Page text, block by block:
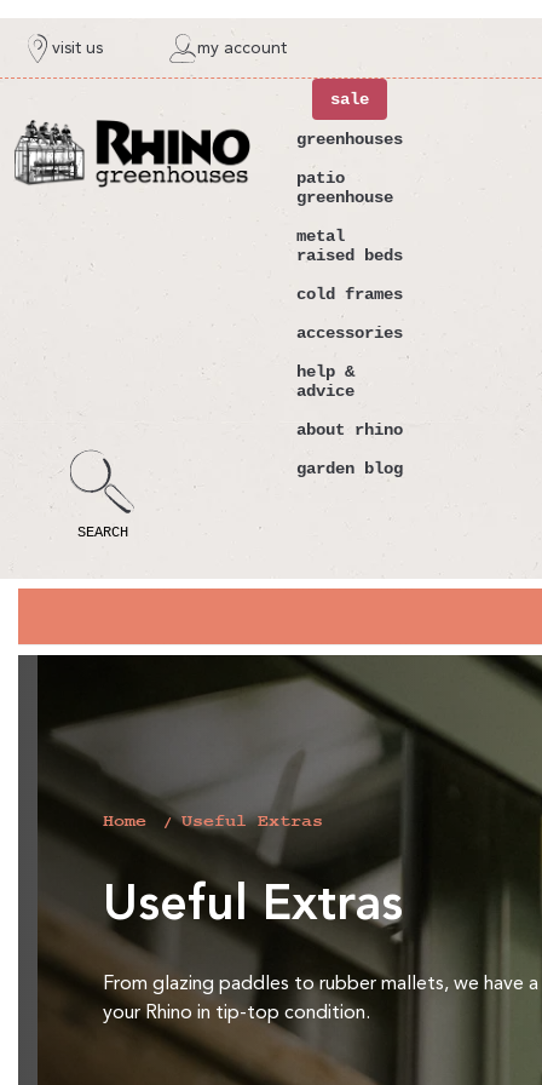
visit us my account
SEARCH
sale
greenhouses
patio
greenhouse
metal
raised beds
cold frames
accessories
help &
advice
about rhino
garden blog
Home Useful Extras
C
o
l
Useful Extras
From glazing paddles to rubber mallets, we have
your Rhino in tip-top condition.